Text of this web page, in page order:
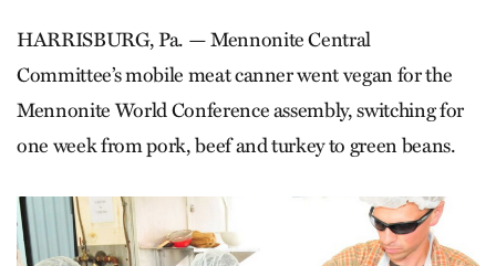
HARRISBURG, Pa. — Mennonite Central
Committee’s mobile meat canner went vegan for the
Mennonite World Conference assembly, switching for
one week from pork, beef and turkey to green beans.